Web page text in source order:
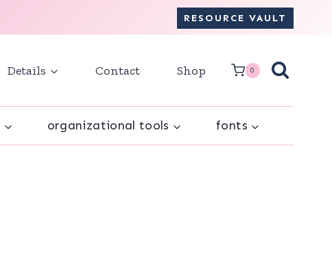
RESOURCE VAULT
Details Contact Shop 0
organizational tools fonts